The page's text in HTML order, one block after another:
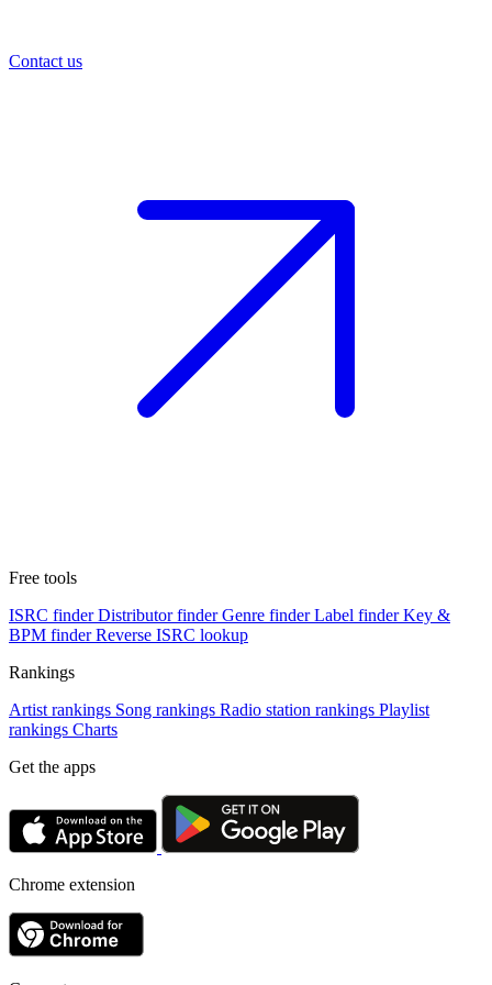
Contact us
Free tools
ISRC finder Distributor finder Genre finder Label finder Key &
BPM finder Reverse ISRC lookup
Rankings
Artist rankings Song rankings Radio station rankings Playlist
rankings Charts
Get the apps
Chrome extension